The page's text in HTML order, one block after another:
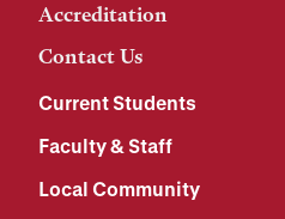
Accreditation
Contact Us
Current Students
Faculty & Staff
Local Community